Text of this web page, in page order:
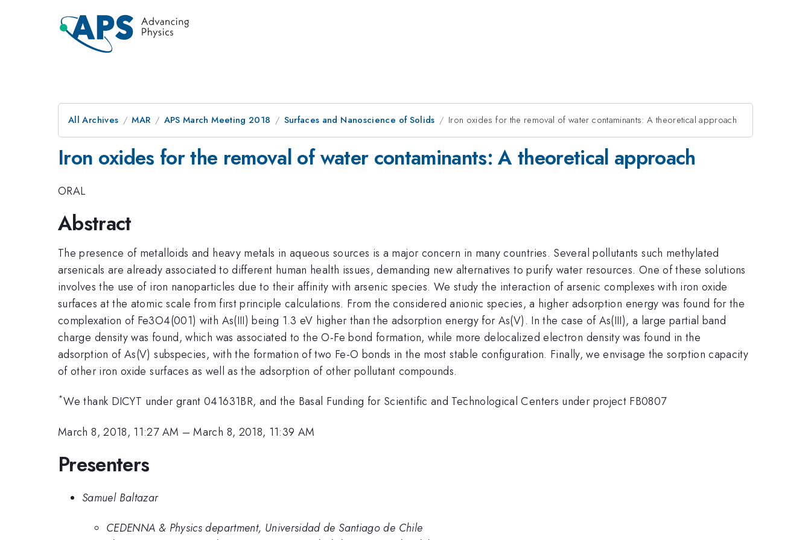
All Archives MAR APS March Meeting 2018 Surfaces and Nanoscience of Solids Iron oxides for the removal of water contaminants: A theoretical approach
Iron oxides for the removal of water contaminants: A theoretical approach
ORAL
Abstract
The presence of metalloids and heavy metals in aqueous sources is a major concern in many countries. Several pollutants such methylated
arsenicals are already associated to different human health issues, demanding new alternatives to purify water resources. One of these solutions
involves the use of iron nanoparticles due to their affinity with arsenic species. We study the interaction of arsenic complexes with iron oxide
surfaces at the atomic scale from first principle calculations. From the considered anionic species, a higher adsorption energy was found for the
complexation of Fe3O4(001) with As(III) being 1.3 eV higher than the adsorption energy for As(V). In the case of As(III), a large partial band
charge density was found, which was associated to the O-Fe bond formation, while more delocalized electron density was found in the
adsorption of As(V) subspecies, with the formation of two Fe-O bonds in the most stable configuration. Finally, we envisage the sorption capacity
of other iron oxide surfaces as well as the adsorption of other pollutant compounds.
*We thank DICYT under grant 041631BR, and the Basal Funding for Scientific and Technological Centers under project FB0807
March 8, 2018, 11:27 AM –March 8, 2018, 11:39 AM
Presenters
Samuel Baltazar
CEDENNA & Physics department, Universidad de Santiago de Chile